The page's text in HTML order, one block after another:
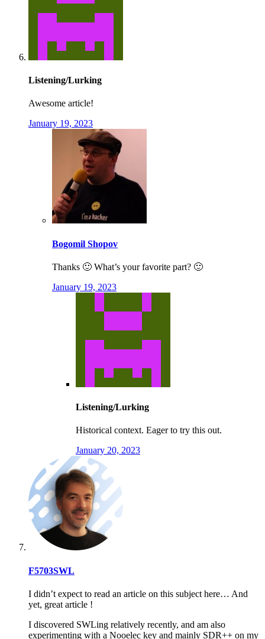
Listening/Lurking
Awesome article!
January 19, 2023
Bogomil Shopov
Thanks 🙂 What’s your favorite part? 🙂
January 19, 2023
Listening/Lurking
Historical context. Eager to try this out.
January 20, 2023
F5703SWL
I didn’t expect to read an article on this subject here… And
yet, great article !
I discovered SWLing relatively recently, and am also
experimenting with a Nooelec key and mainly SDR++ on my